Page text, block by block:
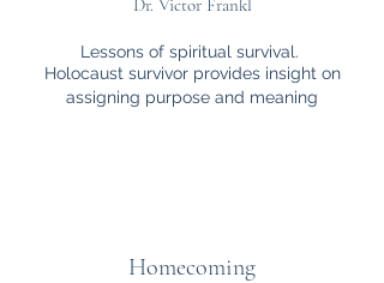
Dr. Victor Frankl
Lessons of spiritual survival.
Holocaust survivor provides insight on
assigning purpose and meaning
Homecoming